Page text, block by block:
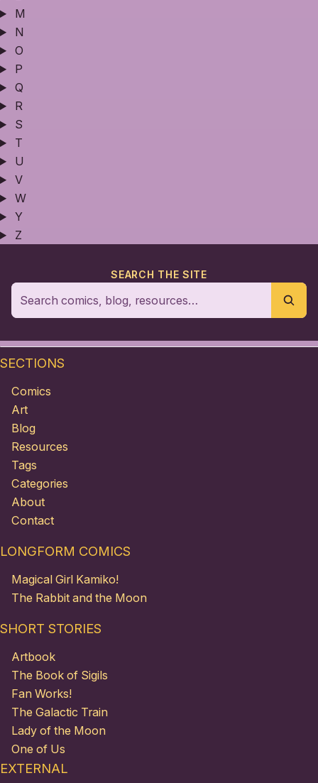
M
N
O
P
Q
R
S
T
U
V
W
Y
Z
SEARCH THE SITE
SECTIONS
Comics
Art
Blog
Resources
Tags
Categories
About
Contact
LONGFORM COMICS
Magical Girl Kamiko!
The Rabbit and the Moon
SHORT STORIES
Artbook
The Book of Sigils
Fan Works!
The Galactic Train
Lady of the Moon
One of Us
EXTERNAL